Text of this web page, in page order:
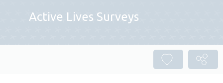
Active Lives Surveys